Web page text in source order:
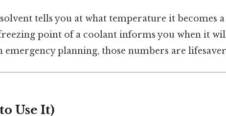
tells you at what temperature it becomes a
point of a coolant informs you when it
planning, those numbers are
Use It)